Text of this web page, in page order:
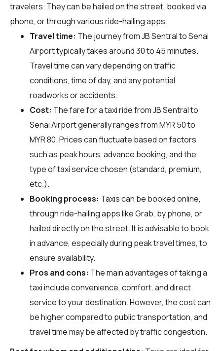
travelers. They can be hailed on the street, booked via
phone, or through various ride-hailing apps.
Travel time: The journey from JB Sentral to Senai
Airport typically takes around 30 to 45 minutes.
Travel time can vary depending on traffic
conditions, time of day, and any potential
roadworks or accidents.
Cost: The fare for a taxi ride from JB Sentral to
Senai Airport generally ranges from MYR 50 to
MYR 80. Prices can fluctuate based on factors
such as peak hours, advance booking, and the
type of taxi service chosen (standard, premium,
etc.).
Booking process: Taxis can be booked online,
through ride-hailing apps like Grab, by phone, or
hailed directly on the street. It is advisable to book
in advance, especially during peak travel times, to
ensure availability.
Pros and cons: The main advantages of taking a
taxi include convenience, comfort, and direct
service to your destination. However, the cost can
be higher compared to public transportation, and
travel time may be affected by traffic congestion.